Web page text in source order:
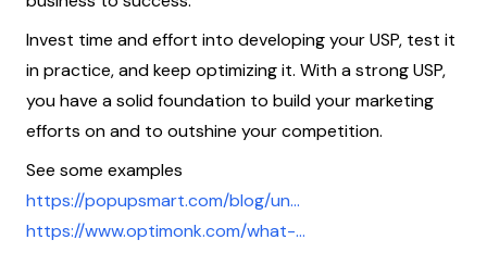
Invest time and effort into developing your USP, test it
in practice, and keep optimizing it. With a strong USP,
you have a solid foundation to build your marketing
efforts on and to outshine your competition.
See some examples
https://popupsmart.com/blog/un...
https://www.optimonk.com/what-...